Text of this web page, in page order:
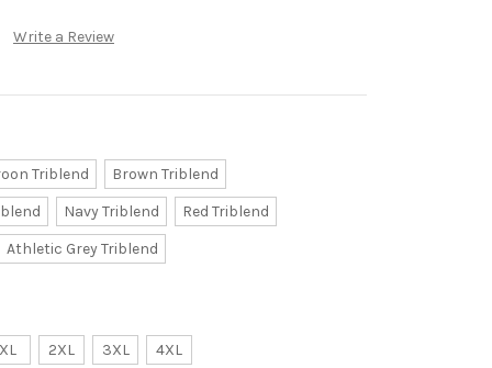
Write a Review
Triblend
Brown Triblend
Navy Triblend
Red Triblend
Athletic Grey Triblend
XL 2XL 3XL 4XL